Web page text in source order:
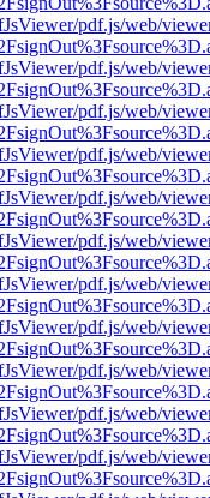
pdf.js/web/
pdf.js/web/
pdf.js/web/
pdf.js/web/
pdf.js/web/
pdf.js/web/
pdf.js/web/
pdf.js/web/
pdf.js/web/
pdf.js/web/
pdf.js/web/